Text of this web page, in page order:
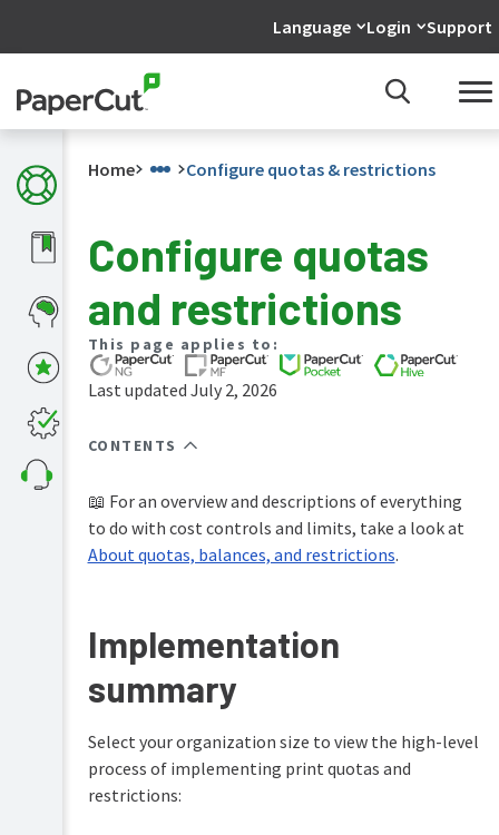
Language Login Support
new
in
manuals
PaperCut
NG
and
manual
PaperCut
Product
overview
works
manual
Mobility
manual
Home Configure quotas & restrictions
Configure quotas
and restrictions
This page applies to:
Last updated July 2, 2026
CONTENTS
📖 For an overview and descriptions of everything
to do with cost controls and limits, take a look at
About quotas, balances, and restrictions.
Implementation
summary
Select your organization size to view the high-level
process of implementing print quotas and
restrictions: